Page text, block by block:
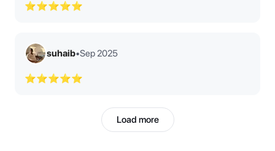
⭐⭐⭐⭐⭐
suhaib•Sep 2025
⭐⭐⭐⭐⭐
Load more